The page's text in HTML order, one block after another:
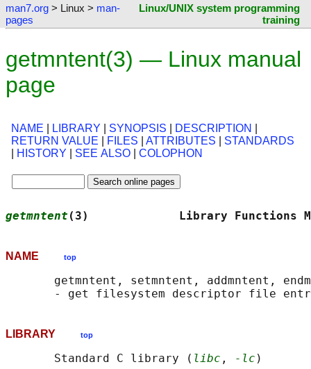
man7.org > Linux > man-
pages
Linux/UNIX system programming
training
getmntent(3) — Linux manual
page
NAME LIBRARY SYNOPSIS DESCRIPTION
RETURN VALUE
FILES ATTRIBUTES
STANDARDS
HISTORY SEE ALSO COLOPHON
getmntent (3)             Library
NAME top
getmntent, setmntent, addmntent,
LIBRARY top
       Standard C library (
libc , -lc